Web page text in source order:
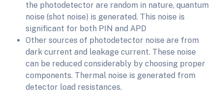
the photodetector are random in nature, quantum
noise (shot noise) is generated. This noise is
significant for both PIN and APD
Other sources of photodetector noise are from
dark current and leakage current. These noise
can be reduced considerably by choosing proper
components. Thermal noise is generated from
detector load resistances.